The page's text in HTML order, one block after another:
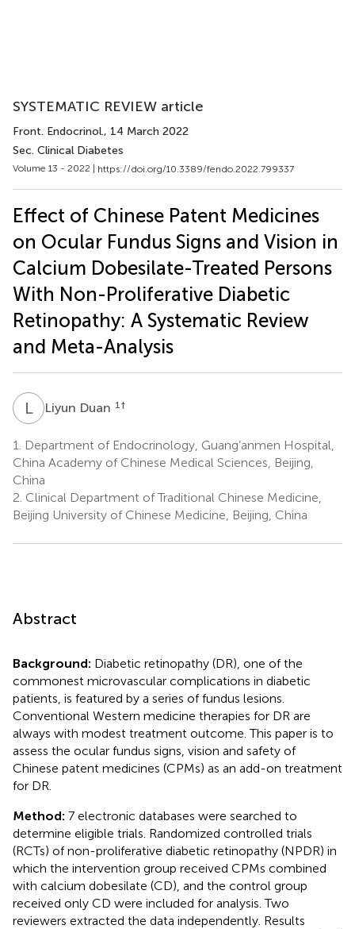
SYSTEMATIC REVIEW article
Front. Endocrinol., 14 March 2022
Sec. Clinical Diabetes
Volume 13 - 2022 | https://doi.org/10.3389/fendo.2022.799337
Effect of Chinese Patent Medicines
on Ocular Fundus Signs and Vision in
Calcium Dobesilate-Treated Persons
With Non-Proliferative Diabetic
Retinopathy: A Systematic Review
and Meta-Analysis
LDLiyun Duan 1 †
1.
Department of Endocrinology, Guang’anmen Hospital,
China Academy of Chinese Medical Sciences, Beijing,
China
2. Clinical Department of Traditional Chinese Medicine,
Beijing University of Chinese Medicine, Beijing, China
Abstract
Background: Diabetic retinopathy (DR), one of the
commonest microvascular complications in diabetic
patients, is featured by a series of fundus lesions.
Conventional Western medicine therapies for DR are
always with modest treatment outcome. This paper is to
assess the ocular fundus signs, vision and safety of
Chinese patent medicines (CPMs) as an add-on treatment
for DR.
Method: 7 electronic databases were searched to
determine eligible trials. Randomized controlled trials
(RCTs) of non-proliferative diabetic retinopathy (NPDR) in
which the intervention group received CPMs combined
with calcium dobesilate (CD), and the control group
received only CD were included for analysis. Two
reviewers extracted the data independently. Results